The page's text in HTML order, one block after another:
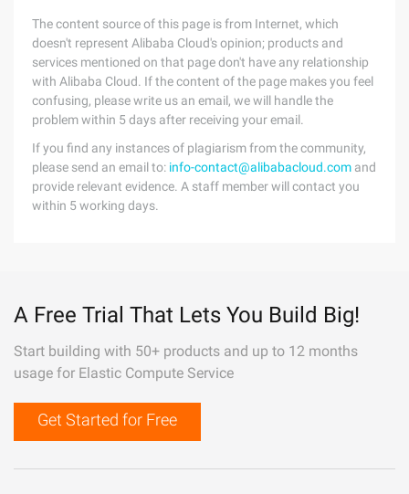
The content source of this page is from Internet, which
doesn't represent Alibaba Cloud's opinion; products and
services mentioned on that page don't have any relationship
with Alibaba Cloud. If the content of the page makes you feel
confusing, please write us an email, we will handle the
problem within 5 days after receiving your email.
If you find any instances of plagiarism from the community,
please send an email to: info-contact@alibabacloud.com and
provide relevant evidence. A staff member will contact you
within 5 working days.
A Free Trial That Lets You Build Big!
Start building with 50+ products and up to 12 months
usage for Elastic Compute Service
Get Started for Free